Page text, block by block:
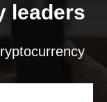
leaders